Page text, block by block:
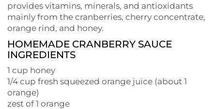
provides vitamins, minerals, and antioxidants
mainly from the cranberries, cherry concentrate,
orange rind, and honey.
HOMEMADE CRANBERRY SAUCE
INGREDIENTS
1 cup honey
1/4 cup fresh squeezed orange juice (about 1
orange)
zest of 1 orange